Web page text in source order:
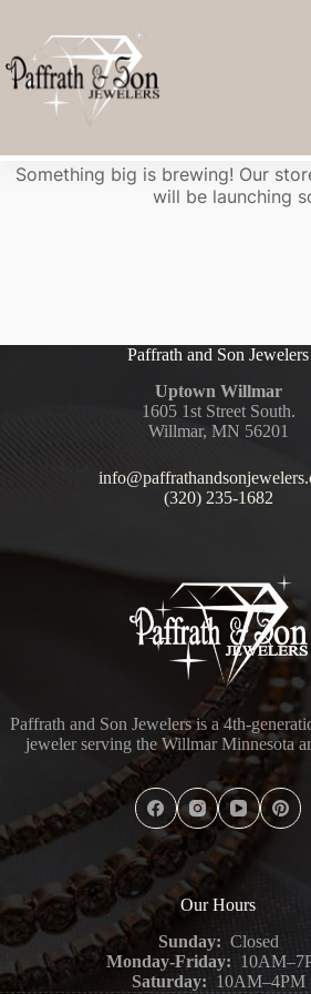
Something big is brewing! Our
will be launching
Paffrath and Son Jewelers
Uptown Willmar
1605 1st Street South.
Willmar, MN 56201
(320) 235-1682
Paffrath and Son Jewelers is a 4th-
jeweler serving the Willmar Minnesota
Our Hours
Sunday: Closed
Monday-Friday:
Saturday: 10AM–4PM